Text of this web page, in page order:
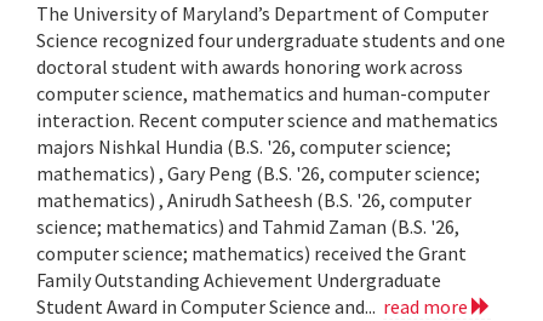
The University of Maryland’s Department of Computer
Science recognized four undergraduate students and one
doctoral student with awards honoring work across
computer science, mathematics and human-computer
interaction. Recent computer science and mathematics
majors Nishkal Hundia (B.S. '26, computer science;
mathematics) , Gary Peng (B.S. '26, computer science;
mathematics) , Anirudh Satheesh (B.S. '26, computer
science; mathematics) and Tahmid Zaman (B.S. '26,
computer science; mathematics) received the Grant
Family Outstanding Achievement Undergraduate
Student Award in Computer Science and... read more